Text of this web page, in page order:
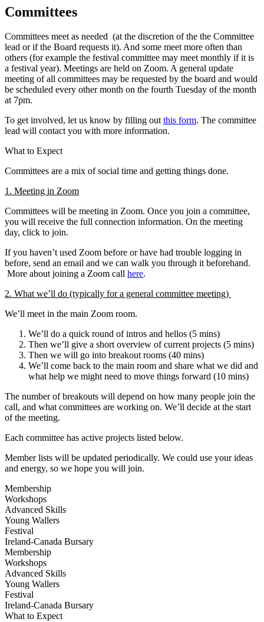
Committees
Committees meet as needed (at the discretion of the the Committee
lead or if the Board requests it). And some meet more often than
others (for example the festival committee may meet monthly if it is
a festival year). Meetings are held on Zoom. A general update
meeting of all committees may be requested by the board and would
be scheduled every other month on the fourth Tuesday of the month
at 7pm.
To get involved, let us know by filling outthis form. The committee
lead will contact you with more information.
What to Expect
Committees are a mix of social time and getting things done.
1. Meeting in Zoom
Committees will be meeting in Zoom. Once you join a committee,
you will receive the full connection information. On the meeting
day, click to join.
If you haven’t used Zoom before or have had trouble logging in
before, send an email and we can walk you through it beforehand.
More about joining a Zoom call here.
2. What we’ll do (typically for a general committee meeting)
We’ll meet in the main Zoom room.
We’ll do a quick round of intros and hellos (5 mins)
Then we’ll give a short overview of current projects (5 mins)
Then we will go into breakout rooms (40 mins)
We’ll come back to the main room and share what we did and
what help we might need to move things forward (10 mins)
The number of breakouts will depend on how many people join the
call, and what committees are working on. We’ll decide at the start
of the meeting.
Each committee has active projects listed below.
Member lists will be updated periodically. We could use your ideas
and energy, so we hope you will join.
Membership
Workshops
Advanced Skills
Young Wallers
Festival
Ireland-Canada Bursary
Membership
Workshops
Advanced Skills
Young Wallers
Festival
Ireland-Canada Bursary
What to Expect